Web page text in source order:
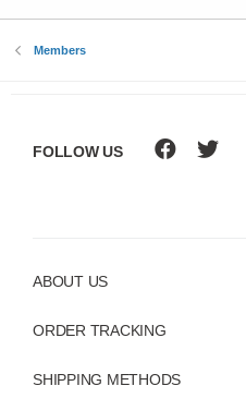
Members
ABOUT US
ORDER TRACKING
SHIPPING METHODS
FOLLOW US